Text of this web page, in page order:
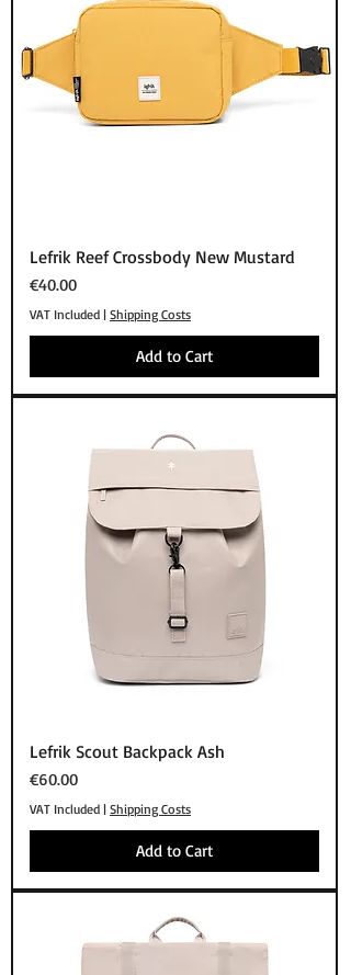
Lefrik Reef Crossbody New Mustard
Price
€40.00
VAT Included | Shipping Costs
Add to Cart
Lefrik Scout Backpack Ash
Price
€60.00
VAT Included | Shipping Costs
Add to Cart